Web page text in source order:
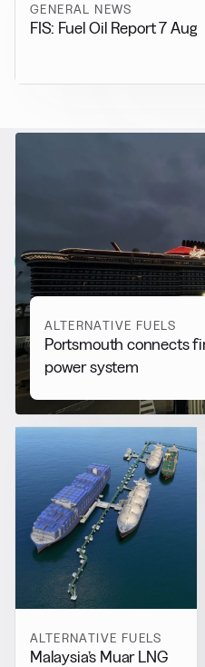
GENERAL NEWS
FIS: Fuel Oil Report 7 Aug
View all
ALTERNATIVE FUELS
Portsmouth connects
power system
ALTERNATIVE FUELS
Malaysia’s Muar LNG